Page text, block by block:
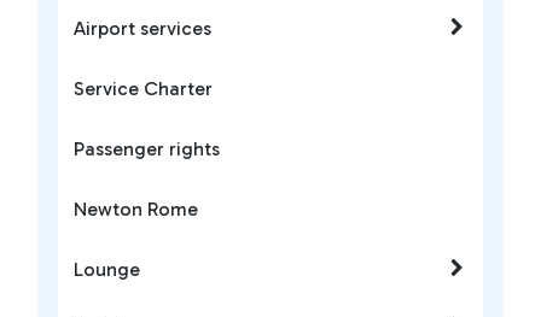
Airport services
Service Charter
Passenger rights
Newton Rome
Lounge